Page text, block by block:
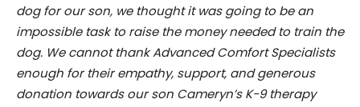
dog for our son, we thought it was going to be an
impossible task to raise the money needed to train the
dog. We cannot thank Advanced Comfort Specialists
enough for their empathy, support, and generous
donation towards our son Cameryn’s K-9 therapy